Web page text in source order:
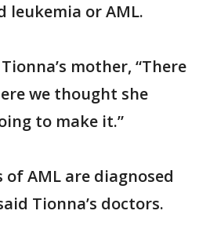
leukemia or AML.
mother, “There
we thought she
to make it.”
of AML are diagnosed
Tionna’s doctors.